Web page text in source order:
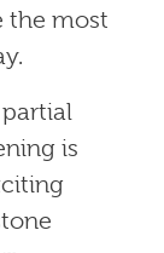
the most
partial
is